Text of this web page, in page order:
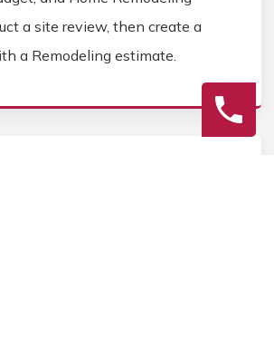
a site review, then create a
a Remodeling estimate.